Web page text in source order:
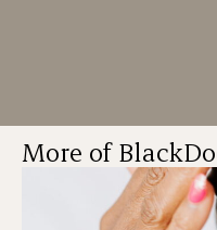
More of